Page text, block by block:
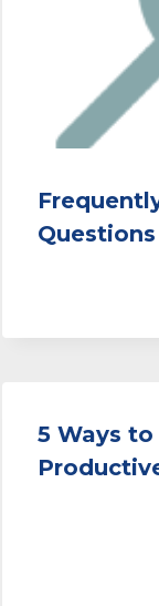
Questions
5 Ways